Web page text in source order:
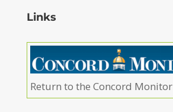
Links
Return to the Concord Monitor